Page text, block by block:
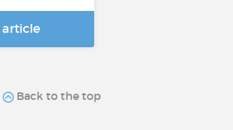
Back to the top